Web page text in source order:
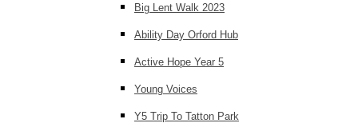
Big Lent Walk 2023
Ability Day Orford Hub
Active Hope Year 5
Young Voices
Y5 Trip To Tatton Park